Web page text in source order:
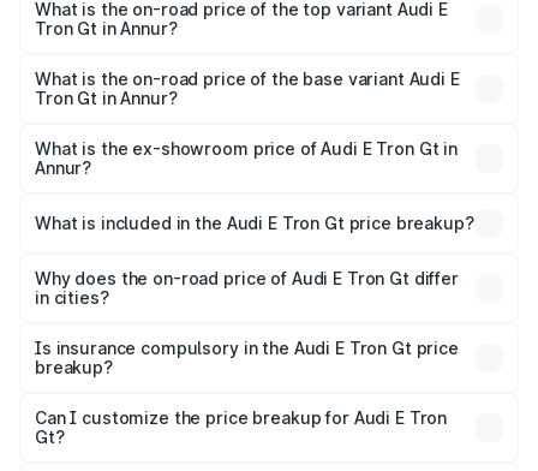
in Annur is ₹6.67 lakhs
What is the on-road price of the top variant Audi E
Tron Gt in Annur?
Cr Lakh in Annur.
What is the on-road price of the base variant Audi E
Tron Gt in Annur?
Cr Lakh in Annur.
What is the ex-showroom price of Audi E Tron Gt in
Annur?
Gt in Annur is ₹1.71 Cr.
What is included in the Audi E Tron Gt price breakup?
charges, insurance, road tax, handling fees, and optional
accessories.
Why does the on-road price of Audi E Tron Gt differ
in cities?
charges, taxes, and insurance costs.
Is insurance compulsory in the Audi E Tron Gt price
breakup?
Yes, at least third-party insurance is mandatory in India,
and it is included in the on-road price breakup.
Can I customize the price breakup for Audi E Tron
Gt?